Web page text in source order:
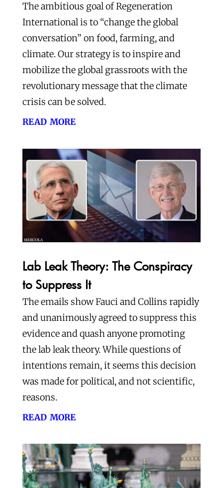
The ambitious goal of Regeneration
International is to “change the global
conversation” on food, farming, and
climate. Our strategy is to inspire and
mobilize the global grassroots with the
revolutionary message that the climate
crisis can be solved.
read more
Lab Leak Theory: The Conspiracy
to Suppress It
The emails show Fauci and Collins rapidly
and unanimously agreed to suppress this
evidence and quash anyone promoting
the lab leak theory. While questions of
intentions remain, it seems this decision
was made for political, and not scientific,
reasons.
read more